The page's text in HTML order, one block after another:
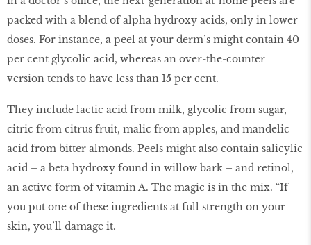
packed with a blend of alpha hydroxy acids, only in lower
doses. For instance, a peel at your derm’s might contain 40
per cent glycolic acid, whereas an over-the-counter
version tends to have less than 15 per cent.
They include lactic acid from milk, glycolic from sugar,
citric from citrus fruit, malic from apples, and mandelic
acid from bitter almonds. Peels might also contain salicylic
acid – a beta hydroxy found in willow bark – and retinol,
an active form of vitamin A. The magic is in the mix. “If
you put one of these ingredients at full strength on your
skin, you’ll damage it.